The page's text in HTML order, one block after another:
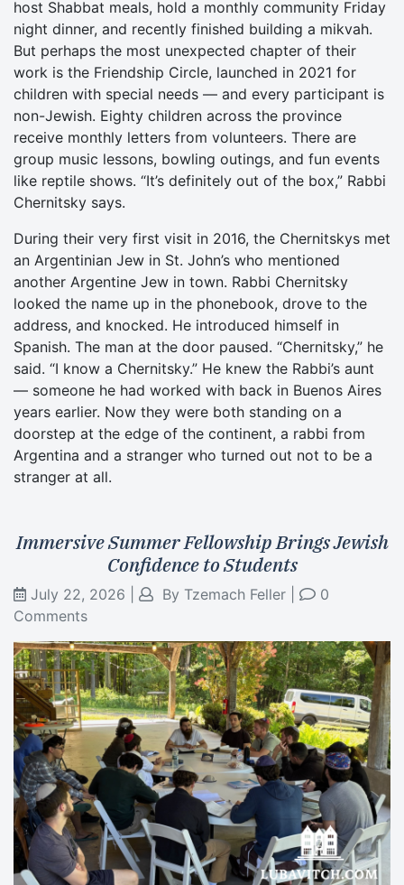
host Shabbat meals, hold a monthly community Friday
night dinner, and recently finished building a mikvah.
But perhaps the most unexpected chapter of their
work is the Friendship Circle, launched in 2021 for
children with special needs — and every participant is
non-Jewish. Eighty children across the province
receive monthly letters from volunteers. There are
group music lessons, bowling outings, and fun events
like reptile shows. “It’s definitely out of the box,” Rabbi
Chernitsky says.
During their very first visit in 2016, the Chernitskys met
an Argentinian Jew in St. John’s who mentioned
another Argentine Jew in town. Rabbi Chernitsky
looked the name up in the phonebook, drove to the
address, and knocked. He introduced himself in
Spanish. The man at the door paused. “Chernitsky,” he
said. “I know a Chernitsky.” He knew the Rabbi’s aunt
— someone he had worked with back in Buenos Aires
years earlier. Now they were both standing on a
doorstep at the edge of the continent, a rabbi from
Argentina and a stranger who turned out not to be a
stranger at all.
Immersive Summer Fellowship Brings Jewish
Confidence to Students
July 22, 2026 By Tzemach Feller
0
Comments